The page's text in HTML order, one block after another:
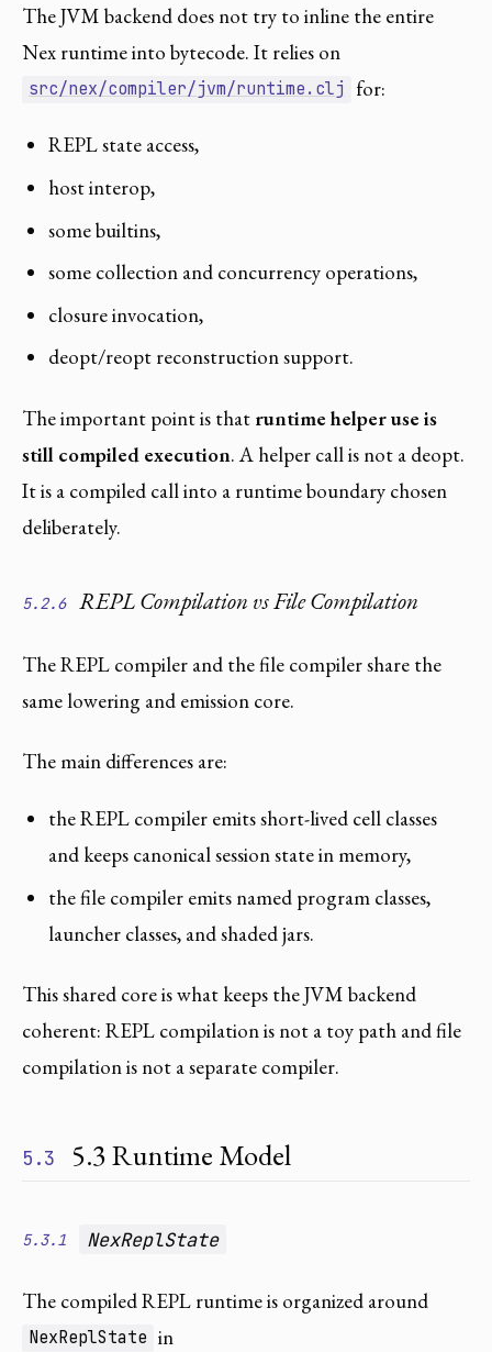
The JVM backend does not try to inline the entire
Nex runtime into bytecode. It relies on
src/nex/compiler/jvm/runtime.clj for:
REPL state access,
host interop,
some builtins,
some collection and concurrency operations,
closure invocation,
deopt/reopt reconstruction support.
The important point is that runtime helper use is
still compiled execution. A helper call is not a deopt.
It is a compiled call into a runtime boundary chosen
deliberately.
5.2.6 REPL Compilation vs File Compilation
The REPL compiler and the file compiler share the
same lowering and emission core.
The main differences are:
the REPL compiler emits short-lived cell classes
and keeps canonical session state in memory,
the file compiler emits named program classes,
launcher classes, and shaded jars.
This shared core is what keeps the JVM backend
coherent: REPL compilation is not a toy path and file
compilation is not a separate compiler.
5.3 5.3 Runtime Model
5.3.1 NexReplState
The compiled REPL runtime is organized around
NexReplState in